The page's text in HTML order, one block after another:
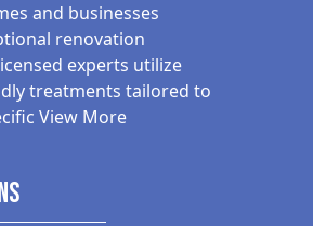
and businesses
renovation
experts utilize
treatments tailored to
View More